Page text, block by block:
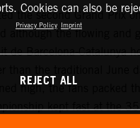
the second Grand Prix
although the flowing and
de Barcelona-Catalunya
high, the fans packed
kept fast at the
Cookies can also be
Privacy Policy Imprint
REJECT ALL